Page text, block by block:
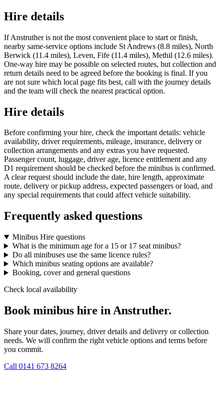
Hire details
If Anstruther is not the most convenient place to start or finish,
nearby same-service options include St Andrews (8.8 miles), North
Berwick (11.4 miles), Leven, Fife (11.4 miles), Methil (12.6 miles).
One-way hire may be possible on selected routes, but collection and
return details need to be agreed before the booking is final. If you
are not sure which local page fits best, call with the journey details
and the team will check the nearest practical option.
Hire details
Before confirming your hire, check the important details: vehicle
availability, driver requirements, mileage, insurance, delivery or
collection arrangements and any extras you have requested.
Passenger count, luggage, driver age, licence entitlement and any
D1 requirement should be checked before the minibus is confirmed.
A clear request should include the date, hire length, approximate
route, delivery or pickup address, expected passengers or load, and
any special requirements that could affect vehicle suitability.
Frequently asked questions
Minibus Hire questions
What is the minimum age for a 15 or 17 seat minibus?
Do all minibuses use the same licence rules?
Which minibus seating options are available?
Booking, cover and general questions
Check local availability
Book minibus hire in Anstruther.
Share your dates, journey, driver details and delivery or collection
needs. We will confirm the right vehicle options and terms before
you commit.
Call 0141 673 8264